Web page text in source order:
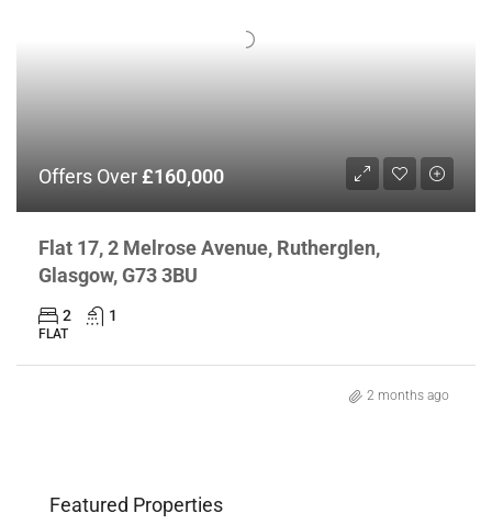
Offers Over£160,000
Flat 17, 2 Melrose Avenue, Rutherglen,
Glasgow, G73 3BU
2 1
FLAT
2 months ago
Featured Properties